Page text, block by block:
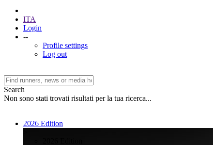
ITA
Login
--
Profile settings
Log out
Search
Non sono stati trovati risultati per la tua ricerca...
2026 Edition